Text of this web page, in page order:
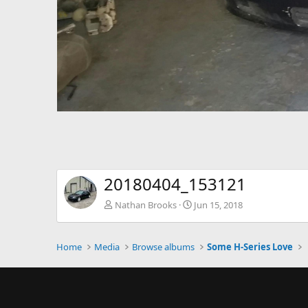
20180404_153121
Nathan Brooks Jun 15, 2018
Home Media Browse albums Some H-Series Love